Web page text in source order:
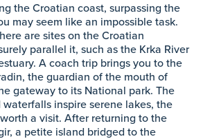
the Croatian coast, surpassing the
may seem like an impossible task.
are sites on the Croatian
parallel it, such as the Krka River
A coach trip brings you to the
the guardian of the mouth of
gateway to its National park. The
inspire serene lakes, the
a visit. After returning to the
a petite island bridged to the